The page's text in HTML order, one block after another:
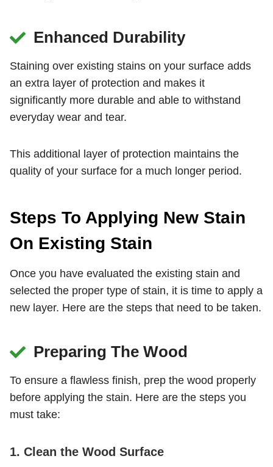
Enhanced Durability
Staining over existing stains on your surface adds
an extra layer of protection and makes it
significantly more durable and able to withstand
everyday wear and tear.
This additional layer of protection maintains the
quality of your surface for a much longer period.
Steps To Applying New Stain
On Existing Stain
Once you have evaluated the existing stain and
selected the proper type of stain, it is time to apply a
new layer. Here are the steps that need to be taken.
Preparing The Wood
To ensure a flawless finish, prep the wood properly
before applying the stain. Here are the steps you
must take:
1. Clean the Wood Surface